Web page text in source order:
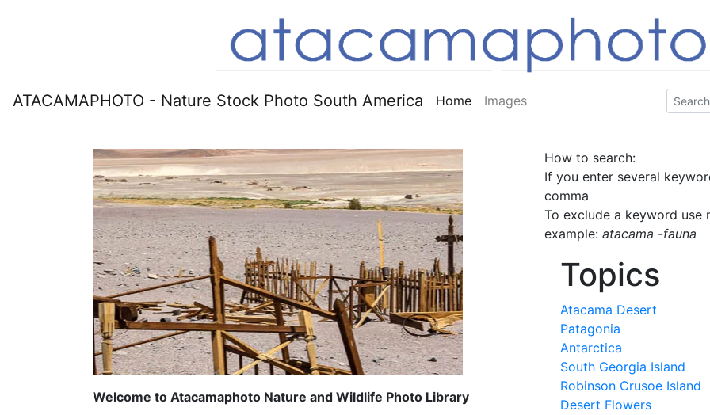
ATACAMAPHOTO - Nature Stock Photo South America Home Images
Welcome to Atacamaphoto Nature and Wildlife Photo Library
How to search:
If you enter several
comma
To exclude a keyword use
example: atacama -fauna
Topics
Atacama Desert
Patagonia
Antarctica
South Georgia Island
Robinson Crusoe Island
Desert Flowers